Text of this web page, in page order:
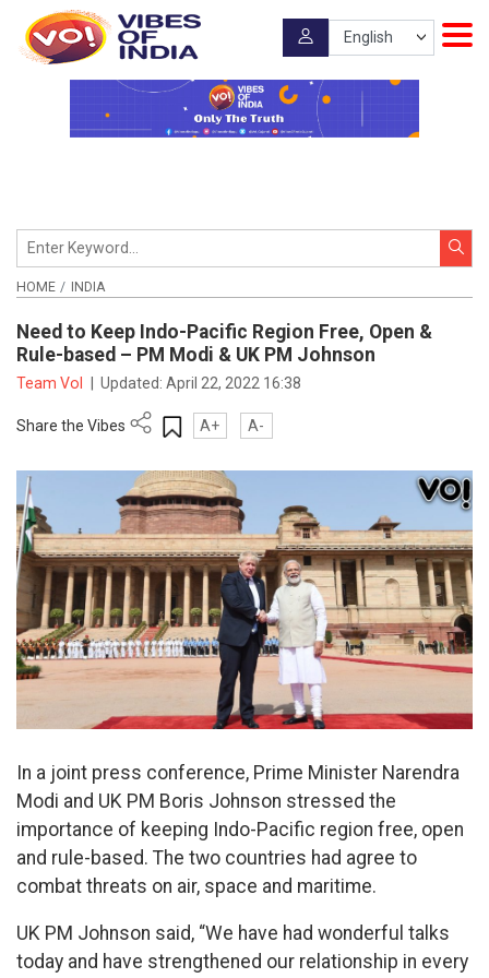
HOME INDIA
Need to Keep Indo-Pacific Region Free, Open &
Rule-based – PM Modi & UK PM Johnson
Team VoI Updated:April 22, 2022 16:38
Share the Vibes A+ A-
In a joint press conference, Prime Minister Narendra
Modi and UK PM Boris Johnson stressed the
importance of keeping Indo-Pacific region free, open
and rule-based. The two countries had agree to
combat threats on air, space and maritime.
UK PM Johnson said, “We have had wonderful talks
today and have strengthened our relationship in every